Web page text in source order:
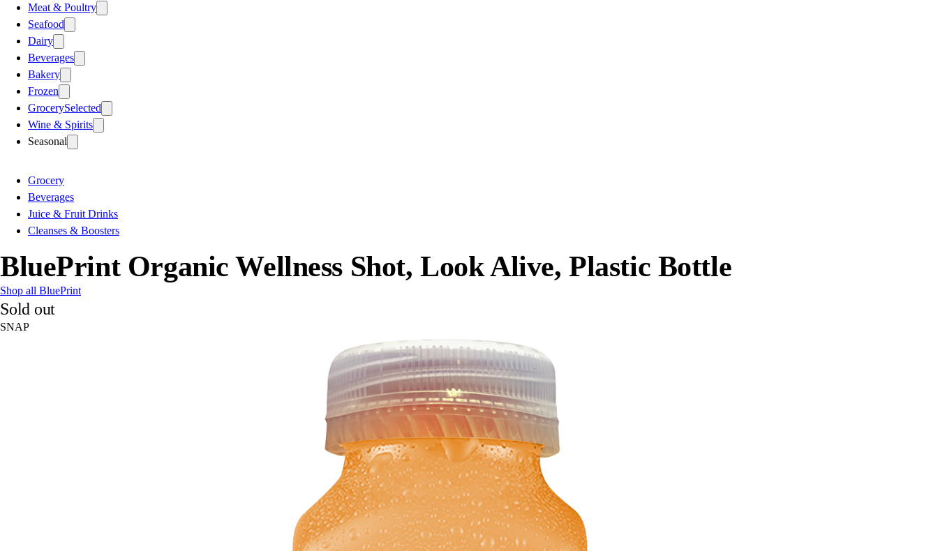
Meat & Poultry
Seafood
Dairy
Beverages
Bakery
Frozen
GrocerySelected
Wine & Spirits
Seasonal
Grocery
Beverages
Juice & Fruit Drinks
Cleanses & Boosters
BluePrint Organic Wellness Shot, Look Alive, Plastic Bottle
Shop all BluePrint
Sold out
SNAP